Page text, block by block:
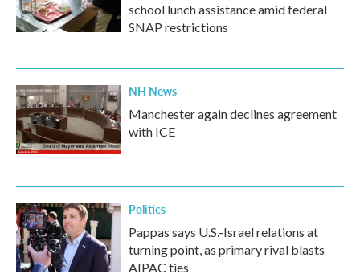
school lunch assistance amid federal
SNAP restrictions
NH News
Manchester again declines agreement
with ICE
Politics
Pappas says U.S.-Israel relations at
turning point, as primary rival blasts
AIPAC ties